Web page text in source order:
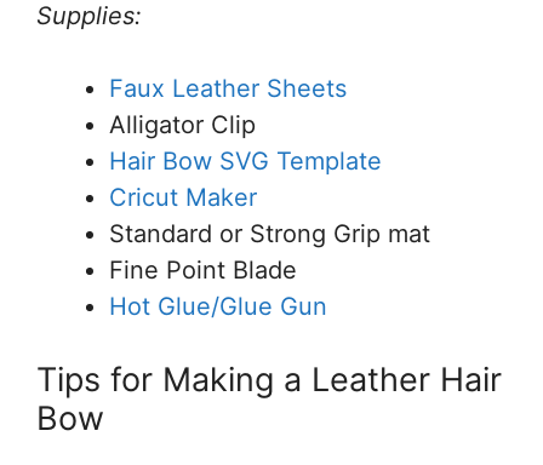
Supplies:
Faux Leather Sheets
Alligator Clip
Hair Bow SVG Template
Cricut Maker
Standard or Strong Grip mat
Fine Point Blade
Hot Glue/Glue Gun
Tips for Making a Leather Hair
Bow